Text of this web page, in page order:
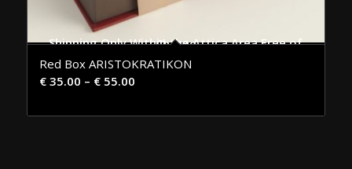
Shipping Only Within the Attica Area Free of Charge
Red Box ARISTOKRATIKON
€35.00 – €55.00